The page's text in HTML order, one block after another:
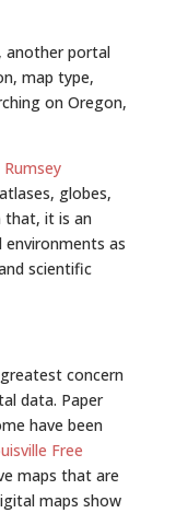
, another portal
map type,
on Oregon,
Rumsey
globes,
that, it is an
environments as
scientific
concern
data. Paper
have been
Free
maps that are
maps show